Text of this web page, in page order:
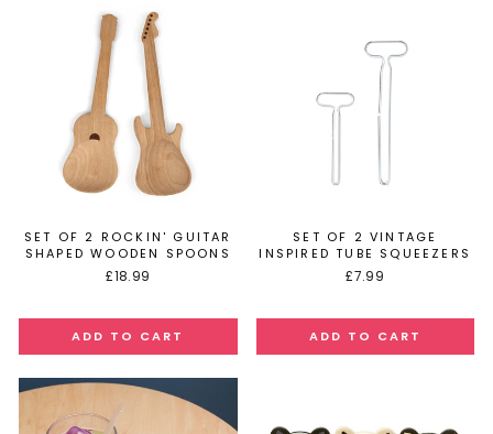
SET OF 2 ROCKIN' GUITAR
SHAPED WOODEN SPOONS
£18.99
SET OF 2 VINTAGE
INSPIRED TUBE SQUEEZERS
£7.99